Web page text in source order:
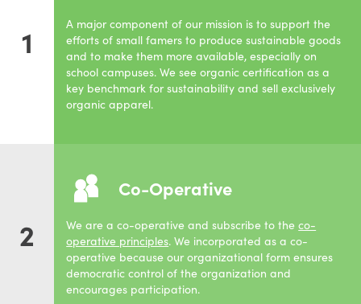
1
A major component of our mission is to support the
efforts of small famers to produce sustainable goods
and to make them more available, especially on
school campuses. We see organic certification as a
key benchmark for sustainability and sell exclusively
organic apparel.
2
Co-Operative
We are a co-operative and subscribe to theco-
operative principles. We incorporated as a co-
operative because our organizational form ensures
democratic control of the organization and
encourages participation.